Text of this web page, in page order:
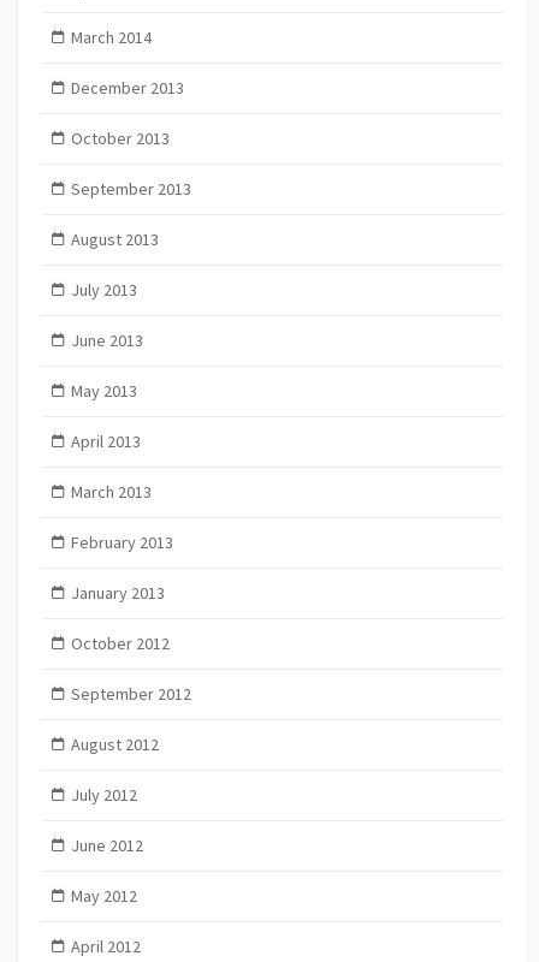
March 2014
December 2013
October 2013
September 2013
August 2013
July 2013
June 2013
May 2013
April 2013
March 2013
February 2013
January 2013
October 2012
September 2012
August 2012
July 2012
June 2012
May 2012
April 2012